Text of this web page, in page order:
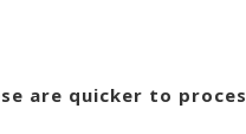
are quicker to